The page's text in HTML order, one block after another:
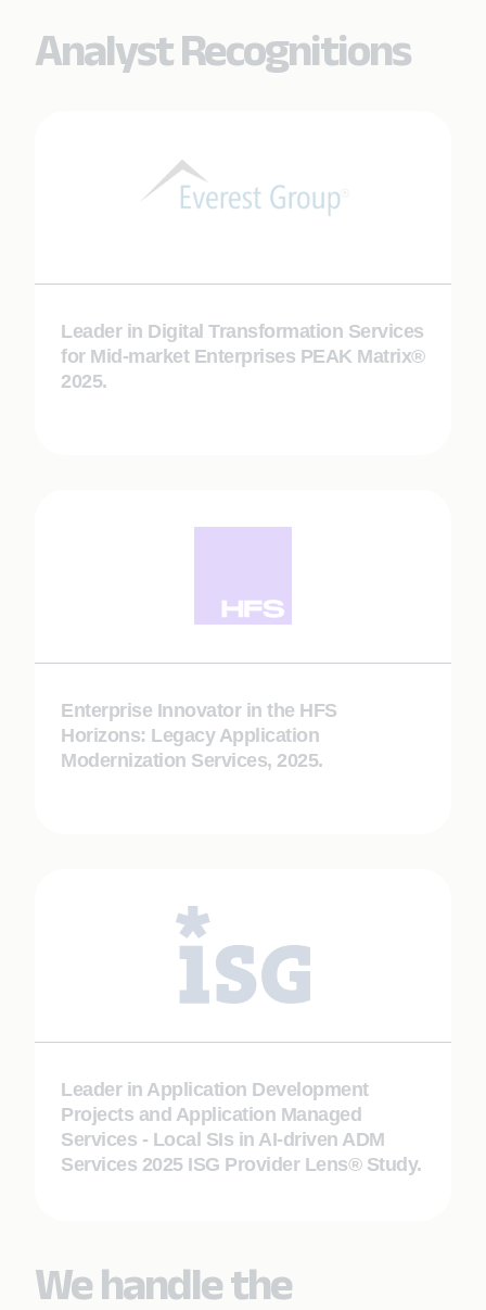
Analyst Recognitions
Leader in Digital Transformation Services
for Mid-market Enterprises PEAK Matrix®
2025.
Enterprise Innovator in the HFS
Horizons: Legacy Application
Modernization Services, 2025.
Leader in Application Development
Projects and Application Managed
Services - Local SIs in AI-driven ADM
Services 2025 ISG Provider Lens® Study.
We handle the